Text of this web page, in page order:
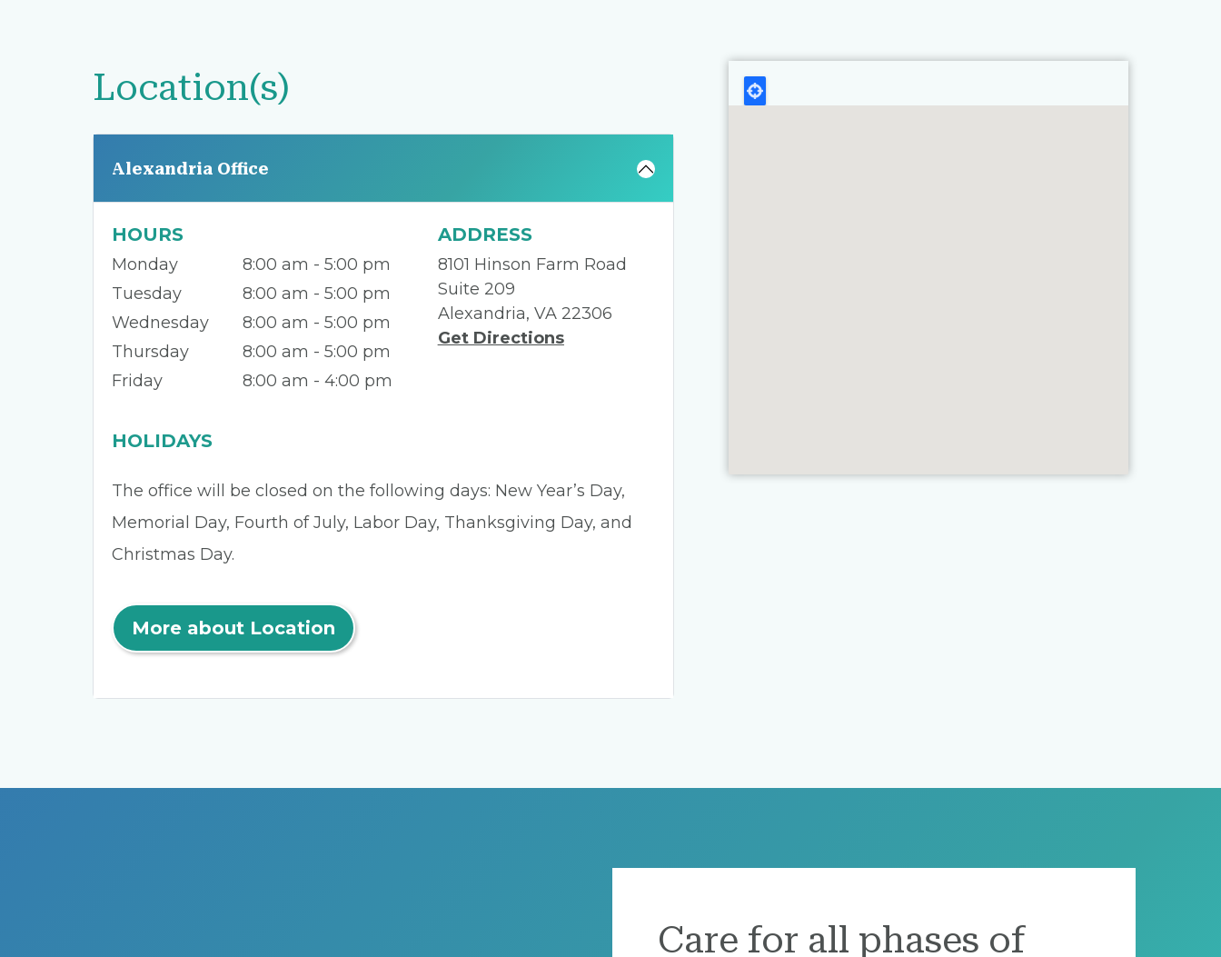
Location(s)
Alexandria Office
HOURS
Monday
8:00 am - 5:00 pm
Tuesday
8:00 am - 5:00 pm
Wednesday
8:00 am - 5:00 pm
Thursday
8:00 am - 5:00 pm
Friday
8:00 am - 4:00 pm
ADDRESS
8101 Hinson Farm Road
Suite 209
Alexandria, VA 22306
Get Directions
HOLIDAYS
The office will be closed on the following days: New Year’s Day,
Memorial Day, Fourth of July, Labor Day, Thanksgiving Day, and
Christmas Day.
More about Location
Care for all phases of